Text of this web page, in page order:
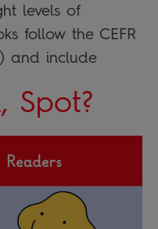
levels of
follow the CEFR
and include
Spot?